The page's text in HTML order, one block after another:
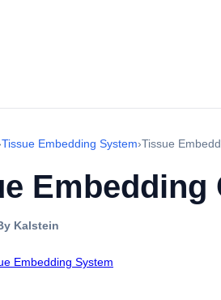
Tissue Embedding System›Tissue
Embedding
Kalstein
Embedding System